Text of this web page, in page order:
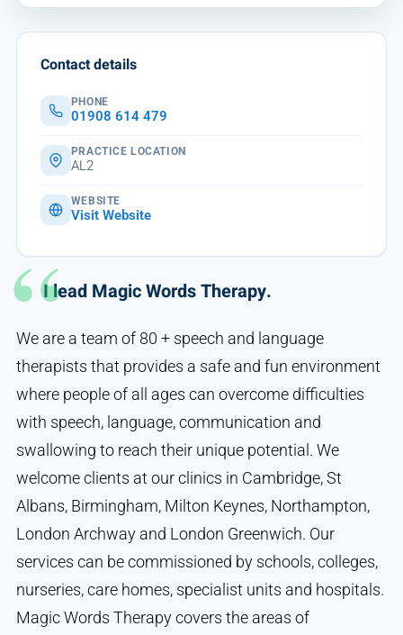
I lead Magic Words Therapy.
We are a team of 80 + speech and language
therapists that provides a safe and fun environment
where people of all ages can overcome difficulties
with speech, language, communication and
swallowing to reach their unique potential. We
welcome clients at our clinics in Cambridge, St
Albans, Birmingham, Milton Keynes, Northampton,
London Archway and London Greenwich. Our
services can be commissioned by schools, colleges,
nurseries, care homes, specialist units and hospitals.
Magic Words Therapy covers the areas of
Contact details
PHONE
01908 614 479
PRACTICE LOCATION
AL2
WEBSITE
Visit Website